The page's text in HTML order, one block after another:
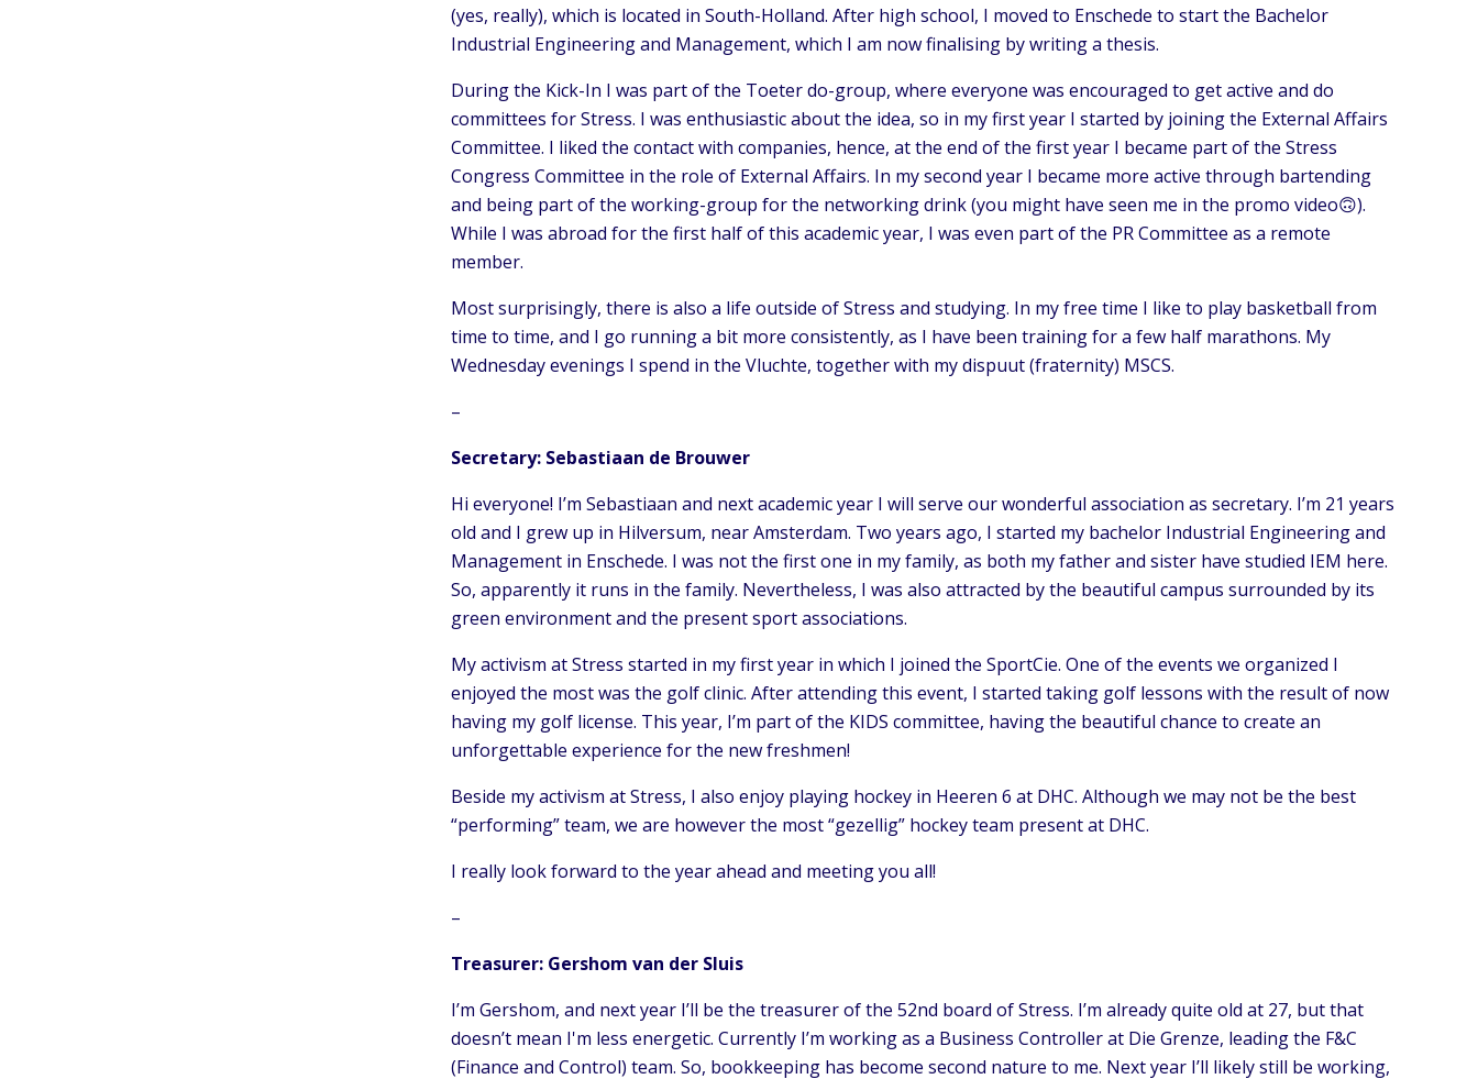
(yes, really), which is located in South-Holland. After high school, I moved to Enschede to start the Bachelor
Industrial Engineering and Management, which I am now finalising by writing a thesis.
During the Kick-In I was part of the Toeter do-group, where everyone was encouraged to get active and do
committees for Stress. I was enthusiastic about the idea, so in my first year I started by joining the External Affairs
Committee. I liked the contact with companies, hence, at the end of the first year I became part of the Stress
Congress Committee in the role of External Affairs. In my second year I became more active through bartending
and being part of the working-group for the networking drink (you might have seen me in the promo video🙃).
While I was abroad for the first half of this academic year, I was even part of the PR Committee as a remote
member.
Most surprisingly, there is also a life outside of Stress and studying. In my free time I like to play basketball from
time to time, and I go running a bit more consistently, as I have been training for a few half marathons. My
Wednesday evenings I spend in the Vluchte, together with my dispuut (fraternity) MSCS.
–
Secretary: Sebastiaan de Brouwer
Hi everyone! I’m Sebastiaan and next academic year I will serve our wonderful association as secretary. I’m 21 years
old and I grew up in Hilversum, near Amsterdam. Two years ago, I started my bachelor Industrial Engineering and
Management in Enschede. I was not the first one in my family, as both my father and sister have studied IEM here.
So, apparently it runs in the family. Nevertheless, I was also attracted by the beautiful campus surrounded by its
green environment and the present sport associations.
My activism at Stress started in my first year in which I joined the SportCie. One of the events we organized I
enjoyed the most was the golf clinic. After attending this event, I started taking golf lessons with the result of now
having my golf license. This year, I’m part of the KIDS committee, having the beautiful chance to create an
unforgettable experience for the new freshmen!
Beside my activism at Stress, I also enjoy playing hockey in Heeren 6 at DHC. Although we may not be the best
“performing” team, we are however the most “gezellig” hockey team present at DHC.
I really look forward to the year ahead and meeting you all!
–
Treasurer: Gershom van der Sluis
I’m Gershom, and next year I’ll be the treasurer of the 52nd board of Stress. I’m already quite old at 27, but that
doesn’t mean I'm less energetic. Currently I’m working as a Business Controller at Die Grenze, leading the F&C
(Finance and Control) team. So, bookkeeping has become second nature to me. Next year I’ll likely still be working,